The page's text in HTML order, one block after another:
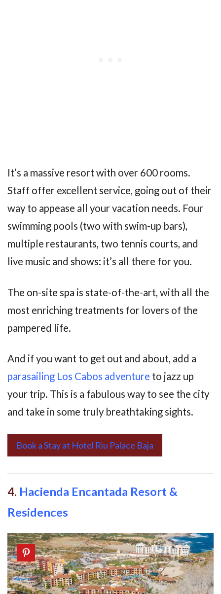
It’s a massive resort with over 600 rooms.
Staff offer excellent service, going out of their
way to appease all your vacation needs. Four
swimming pools (two with swim-up bars),
multiple restaurants, two tennis courts, and
live music and shows: it’s all there for you.
The on-site spa is state-of-the-art, with all the
most enriching treatments for lovers of the
pampered life.
And if you want to get out and about, add a
parasailing Los Cabos adventure to jazz up
your trip. This is a fabulous way to see the city
and take in some truly breathtaking sights.
Book a Stay at Hotel Riu Palace Baja
4. Hacienda Encantada Resort &
Residences